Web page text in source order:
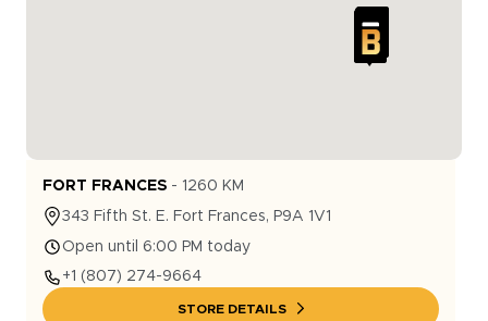
FORT FRANCES - 1260 KM
343 Fifth St. E. Fort Frances, P9A 1V1
Open until 6:00 PM today
+1 (807) 274-9664
STORE DETAILS